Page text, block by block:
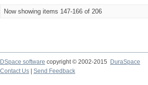
Now showing items 147-166 of 206
DSpace software copyright © 2002-2015
DuraSpace
Contact Us
Send Feedback